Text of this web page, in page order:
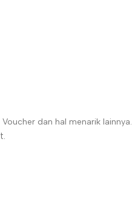
dan hal menarik lainnya.